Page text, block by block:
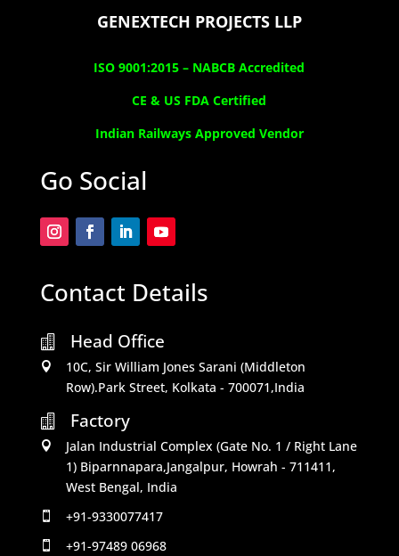
GENEXTECH PROJECTS LLP
ISO 9001:2015 – NABCB Accredited
CE & US FDA Certified
Indian Railways Approved Vendor
Go Social
Contact Details
 Head Office

10C, Sir William Jones Sarani (Middleton
Row).Park Street, Kolkata - 700071,India

Factory

Jalan Industrial Complex (Gate No. 1 / Right Lane
1) Biparnnapara,Jangalpur, Howrah - 711411,
West Bengal, India
 +91-9330077417
 +91-97489 06968